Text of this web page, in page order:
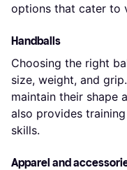
options that cater to
Handballs
Choosing the right
size, weight, and
maintain their shape
also provides
skills.
Apparel and